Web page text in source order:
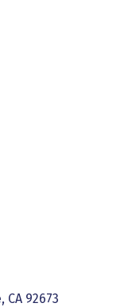
CA 92673